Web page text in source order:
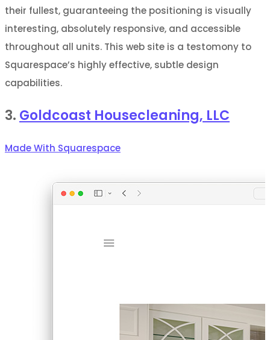
their fullest, guaranteeing the positioning is visually
interesting, absolutely responsive, and accessible
throughout all units. This web site is a testomony to
Squarespace’s highly effective, subtle design
capabilities.
3. Goldcoast Housecleaning, LLC
Made With Squarespace